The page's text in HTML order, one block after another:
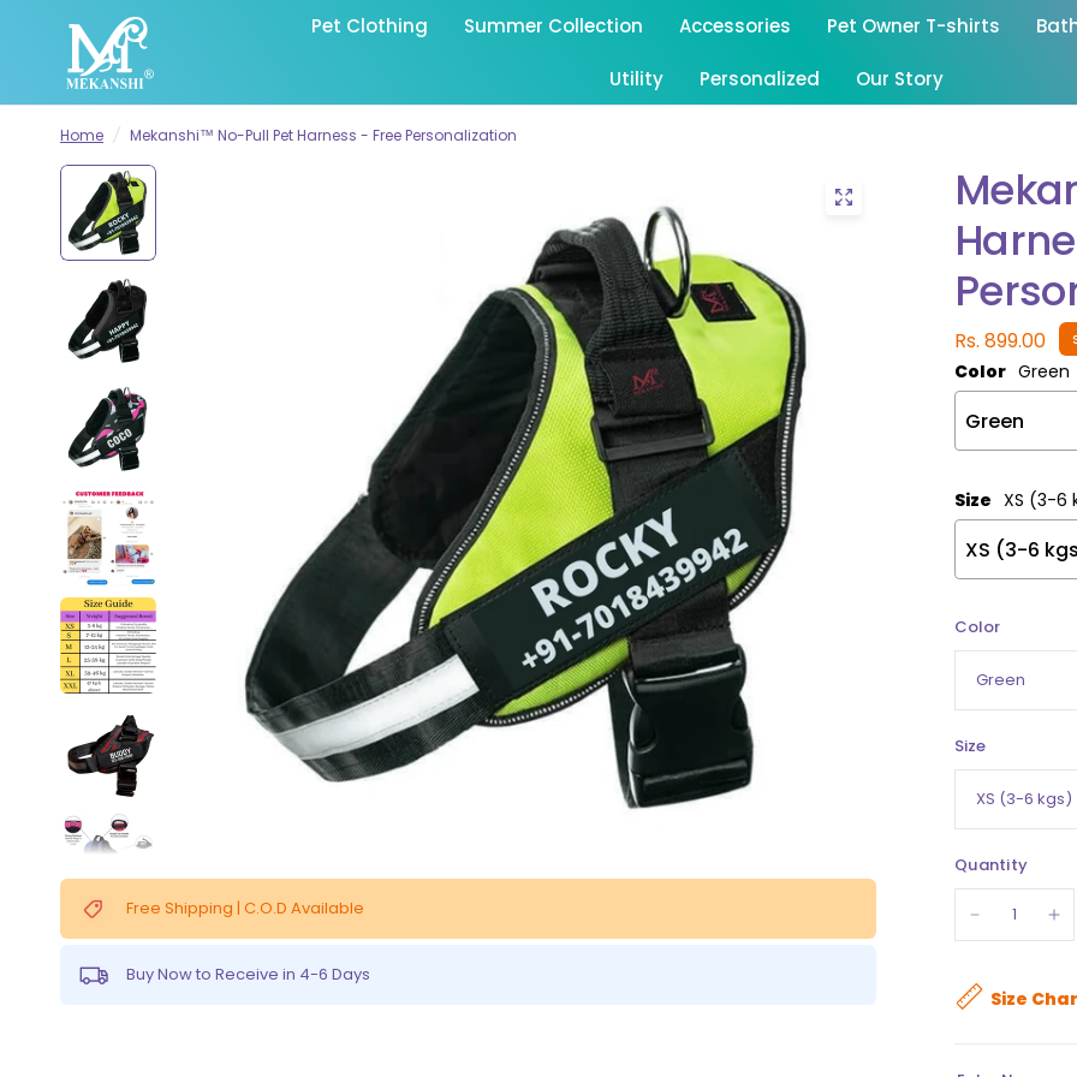
Pet Clothing Summer Collection Accessories Pet Owner T-shirts
Utility Personalized Our Story
Home / Mekanshi™ No-Pull Pet Harness - Free Personalization
Free Shipping | C.O.D Available
Buy Now to Receive in 4-6 Days
Rs. 899.00
Color Green
Size XS (3-6
Color
Size
Quantity
Size